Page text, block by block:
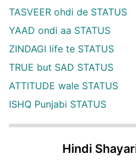
TASVEER ohdi de STATUS
YAAD ondi aa STATUS
ZINDAGI life te STATUS
TRUE but SAD STATUS
ATTITUDE wale STATUS
ISHQ Punjabi STATUS
Hindi